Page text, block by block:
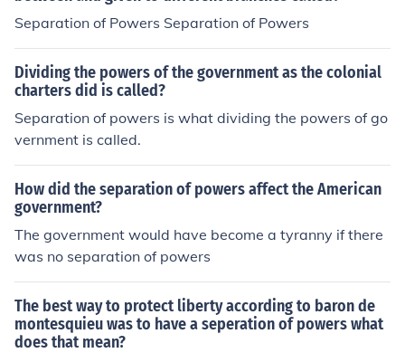
Separation of Powers Separation of Powers
Dividing the powers of the government as the colonial
charters did is called?
Separation of powers is what dividing the powers of go
vernment is called.
How did the separation of powers affect the American
government?
The government would have become a tyranny if there
was no separation of powers
The best way to protect liberty according to baron de
montesquieu was to have a seperation of powers what
does that mean?